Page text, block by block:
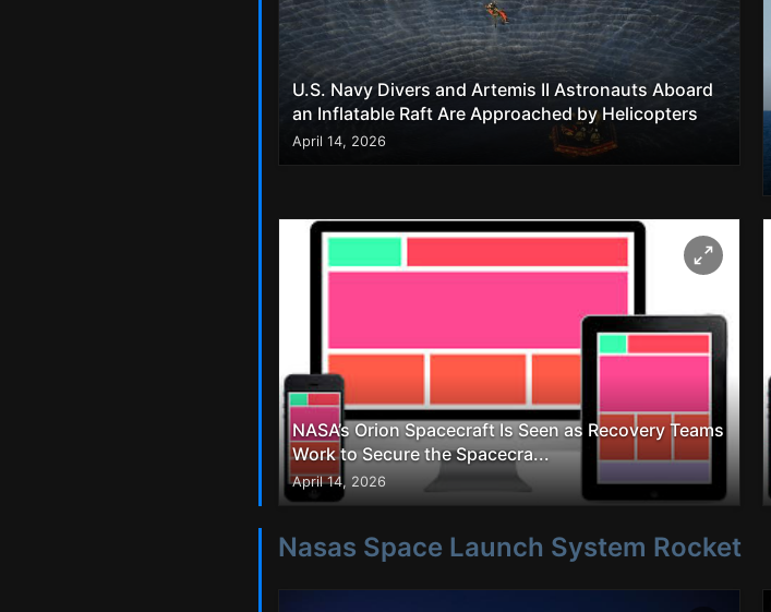
U.S. Navy Divers and Artemis II Astronauts Aboard
an Inflatable Raft Are Approached by Helicopters
April 14, 2026
NASA’s Orion Spacecraft Is Seen as Recovery Teams
Work to Secure the Spacecra...
April 14, 2026
Nasas Space Launch System Rocket